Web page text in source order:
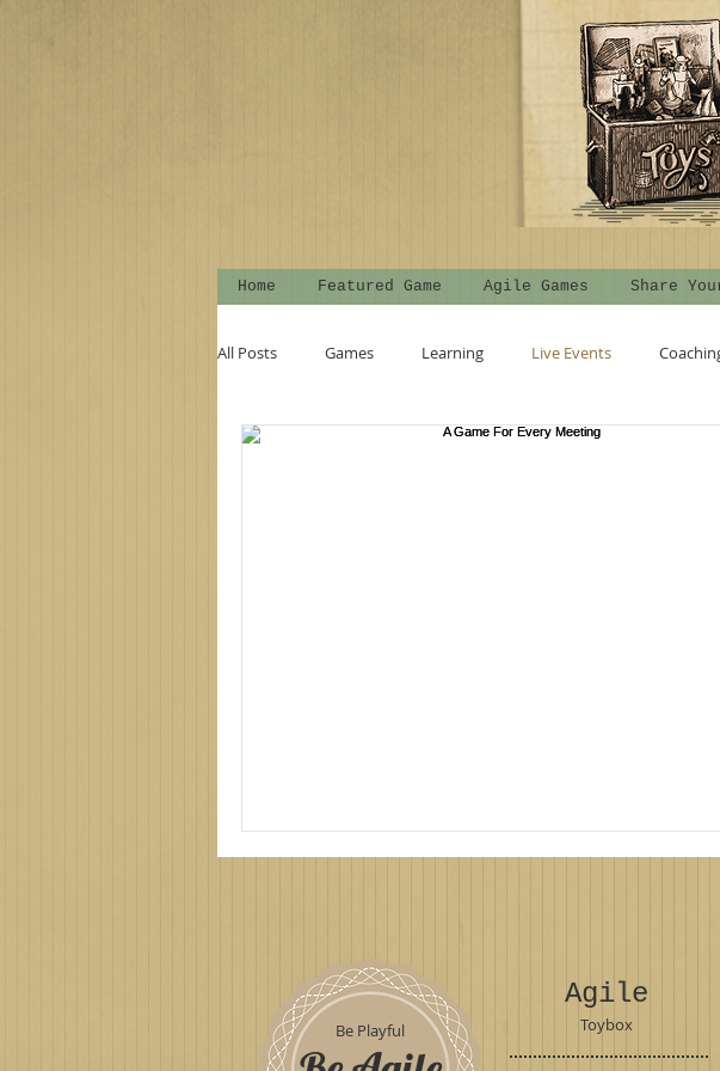
Home Featured Game Agile Games Share
All Posts Games Learning Live Events
Be Playful
Agile
Toybox